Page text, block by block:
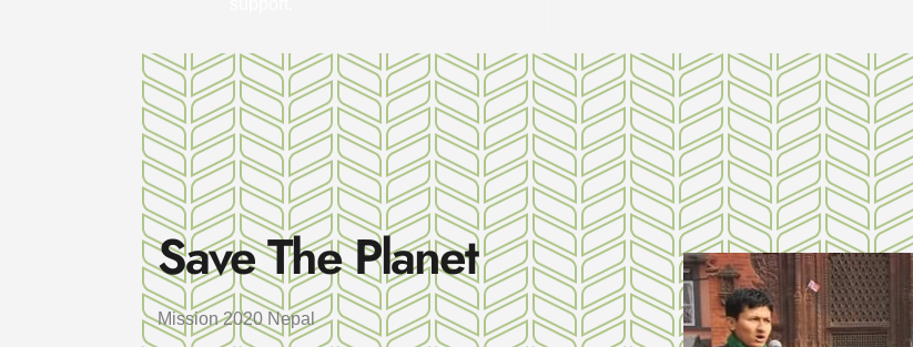
Save The Planet
Mission 2020 Nepal